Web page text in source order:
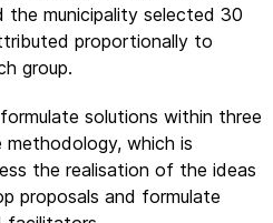
the municipality selected 30
proportionally to
group.
solutions within three
which is
the realisation of the ideas
proposals and formulate